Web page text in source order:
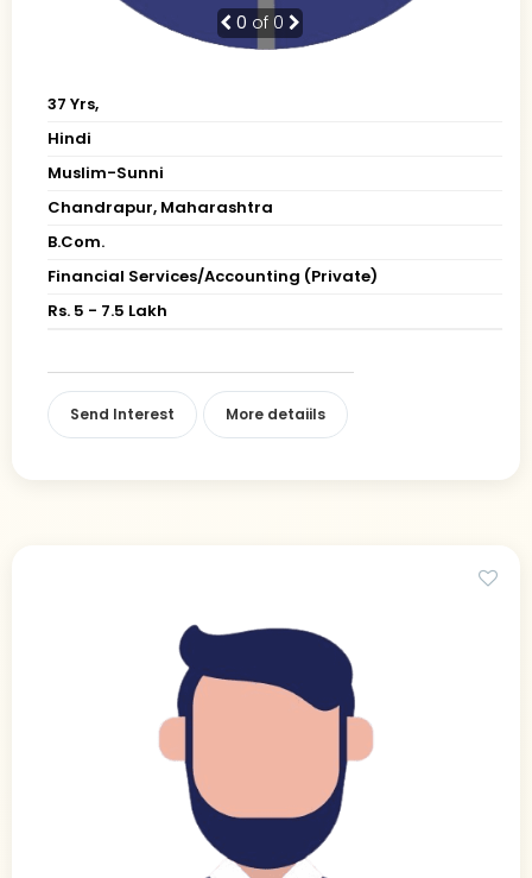
0 of 0
37 Yrs,
Hindi
Muslim-Sunni
Chandrapur, Maharashtra
B.Com.
Financial Services/Accounting (Private)
Rs. 5 - 7.5 Lakh
Send Interest More detaiils